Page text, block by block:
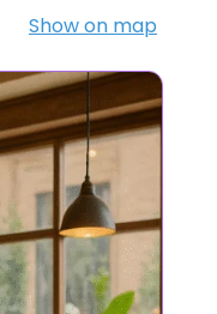
Show on map